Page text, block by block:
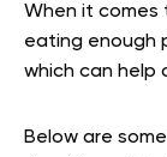
When it comes
eating enough
which can help
Below are